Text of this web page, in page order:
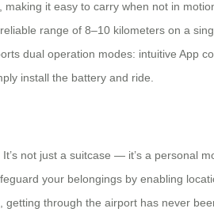
it easy to carry when not in
range of 8–10 kilometers on a
dual operation modes: intuitive
install the battery and ride.
not just a suitcase — it’s a personal
your belongings by enabling
through the airport has never